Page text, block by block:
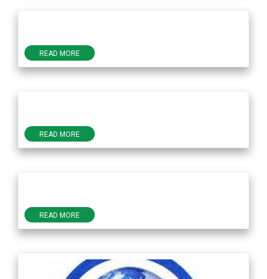
READ MORE
READ MORE
READ MORE